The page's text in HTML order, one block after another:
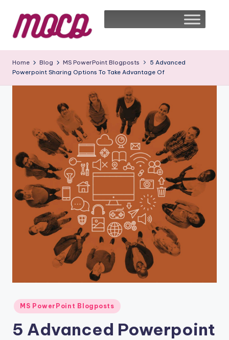
Home Blog MS PowerPoint Blogposts
5 Advanced
Powerpoint Sharing Options To Take Advantage Of
MS PowerPoint Blogposts
5 Advanced Powerpoint